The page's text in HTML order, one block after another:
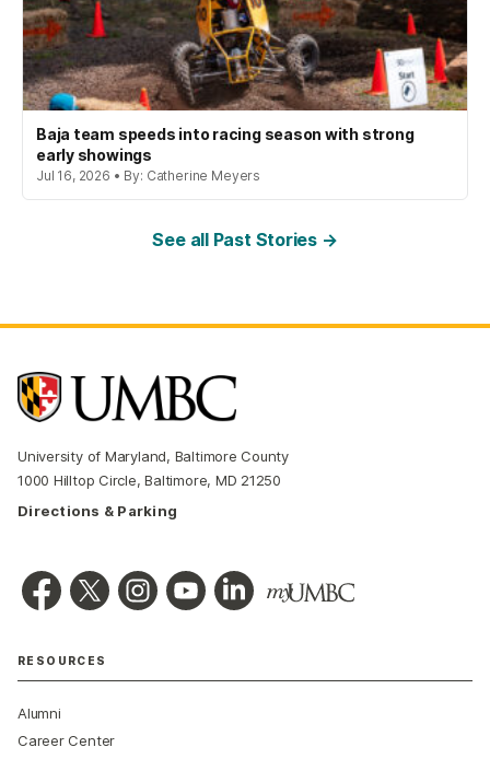
Baja team speeds into racing season with strong
early showings
Jul 16, 2026 • By: Catherine Meyers
See all Past Stories →
University of Maryland, Baltimore County
1000 Hilltop Circle, Baltimore, MD 21250
Directions & Parking
RESOURCES
Alumni
Career Center